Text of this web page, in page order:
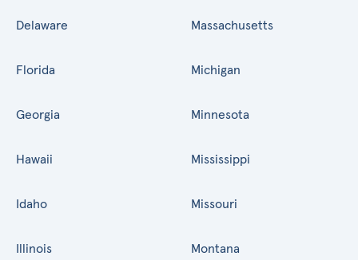
Delaware
Florida
Georgia
Hawaii
Idaho
Illinois
Massachusetts
Michigan
Minnesota
Mississippi
Missouri
Montana